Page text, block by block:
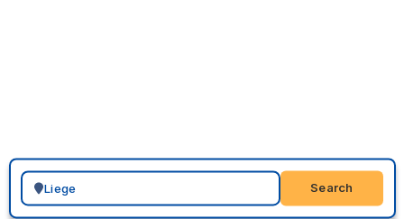
Search for a geographic location
Search